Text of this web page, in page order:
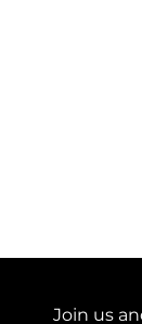
Join us